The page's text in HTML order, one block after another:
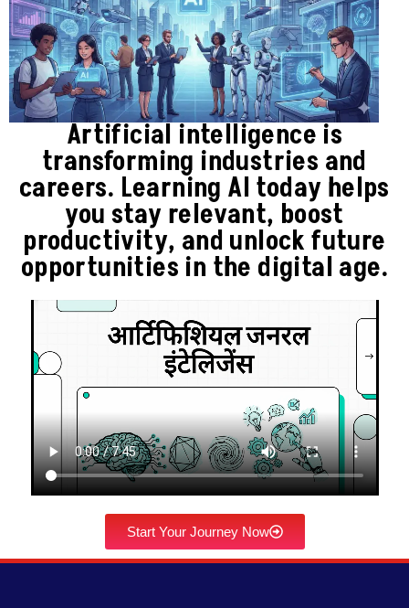
Artificial intelligence is
transforming industries and
careers. Learning AI today helps
you stay relevant, boost
productivity, and unlock future
opportunities in the digital age.
Start Your Journey Now